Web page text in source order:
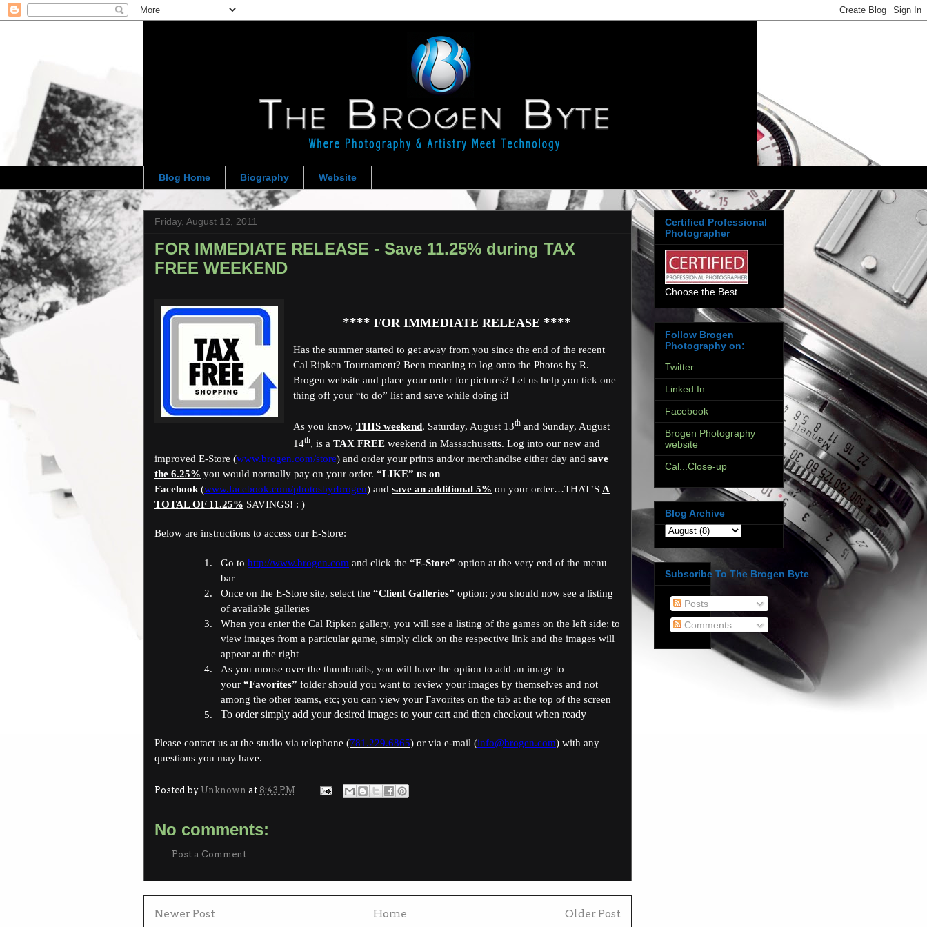
Blog Home Biography Website
Friday, August 12, 2011
FOR IMMEDIATE RELEASE - Save 11.25% during TAX
FREE WEEKEND
**** FOR IMMEDIATE RELEASE ****
Has the summer started to get away from you since the end of the recent
Cal Ripken Tournament? Been meaning to log onto the Photos by R.
Brogen website and place your order for pictures? Let us help you tick one
thing off your “to do” list and save while doing it!
As you know, THIS weekend, Saturday, August 13th and Sunday, August
14th, is a TAX FREE weekend in Massachusetts. Log into our new and
improved E-Store (www.brogen.com/store) and order your prints and/or merchandise either day and save
the 6.25% you would normally pay on your order. “LIKE” us on
Facebook (www.facebook.com/photosbyrbrogen) and save an additional 5% on your order…THAT’S A
TOTAL OF 11.25% SAVINGS! : )
Below are instructions to access our E-Store:
1. Go to http://www.brogen.com and click the “E-Store” option at the very end of the menu
bar
2.
Once on the E-Store site, select the “Client Galleries” option; you should now see a listing
of available galleries
3.
When you enter the Cal Ripken gallery, you will see a listing of the games on the left side; to
view images from a particular game, simply click on the respective link and the images will
appear at the right
4.
As you mouse over the thumbnails, you will have the option to add an image to
your “Favorites” folder should you want to review your images by themselves and not
among the other teams, etc; you can view your Favorites on the tab at the top of the screen
5.
To order simply add your desired images to your cart and then checkout when ready
Please contact us at the studio via telephone (781.229.6865) or via e-mail (info@brogen.com) with any
questions you may have.
Posted by Unknown at 8:43 PM
No comments:
Post a Comment
Newer Post Older Post
Home
Certified Professional
Photographer
Choose the Best
Follow Brogen
Photography on:
Twitter
Linked In
Facebook
Brogen Photography
website
Cal...Close-up
Blog Archive
Subscribe To The Brogen Byte
Posts
Comments